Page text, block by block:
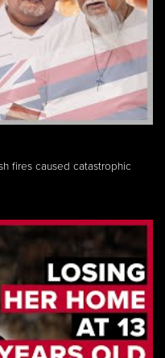
fires caused catastrophic